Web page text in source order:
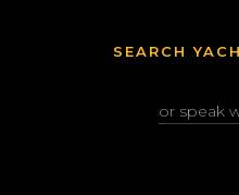
SEARCH
or speak